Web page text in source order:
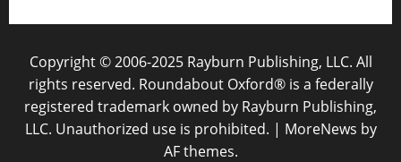
Copyright © 2006-2025 Rayburn Publishing, LLC. All
rights reserved. Roundabout Oxford® is a federally
registered trademark owned by Rayburn Publishing,
LLC. Unauthorized use is prohibited. | MoreNews by
AF themes.